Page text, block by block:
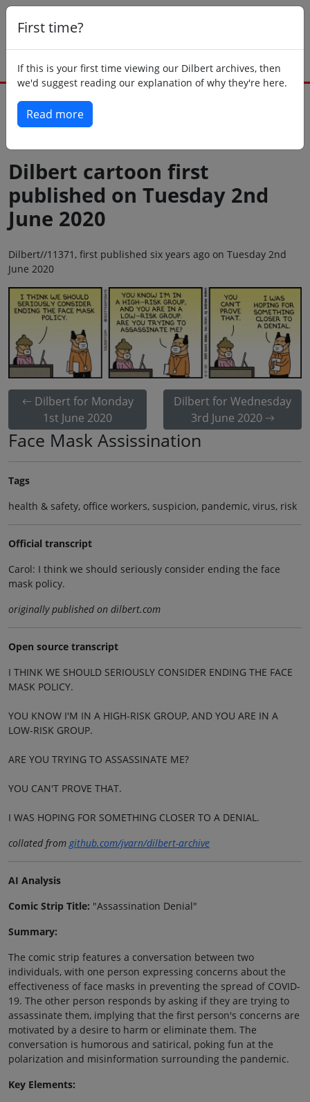
First time?
If this is your first time viewing our Dilbert archives, then
we'd suggest reading our explanation of why they're here.
Read more
Dilbert cartoon first
published on Tuesday 2nd
June 2020
Dilbert//11371, first published six years ago on Tuesday 2nd
June 2020
Dilbert for Monday
1st June 2020
Dilbert for Wednesday
3rd June 2020
Face Mask Assissination
Tags
health & safety, office workers, suspicion, pandemic, virus, risk
Official transcript
Carol: I think we should seriously consider ending the face
mask policy.
originally published on dilbert.com
Open source transcript
I THINK WE SHOULD SERIOUSLY CONSIDER ENDING THE FACE
MASK POLICY.
YOU KNOW I'M IN A HIGH-RISK GROUP, AND YOU ARE IN A
LOW-RISK GROUP.
ARE YOU TRYING TO ASSASSINATE ME?
YOU CAN'T PROVE THAT.
I WAS HOPING FOR SOMETHING CLOSER TO A DENIAL.
collated fromgithub.com/jvarn/dilbert-archive
AI Analysis
Comic Strip Title: "Assassination Denial"
Summary:
The comic strip features a conversation between two
individuals, with one person expressing concerns about the
effectiveness of face masks in preventing the spread of COVID-
19. The other person responds by asking if they are trying to
assassinate them, implying that the first person's concerns are
motivated by a desire to harm or eliminate them. The
conversation is humorous and satirical, poking fun at the
polarization and misinformation surrounding the pandemic.
Key Elements: